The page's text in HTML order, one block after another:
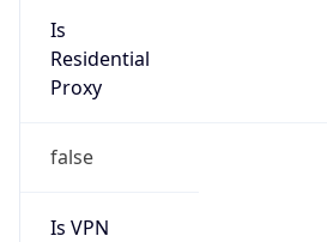
Is
Residential
Proxy
false
Is VPN